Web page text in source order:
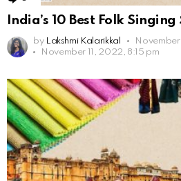
India’s 10 Best Folk
by Lakshmi Kalarikkal
November
November 11, 2022, 8:15 pm